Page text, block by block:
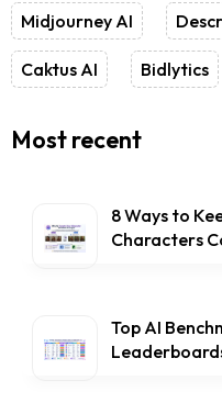
Midjourney AI
Caktus AI Bidlytics
Most recent
8 Ways to
Characters
Top AI